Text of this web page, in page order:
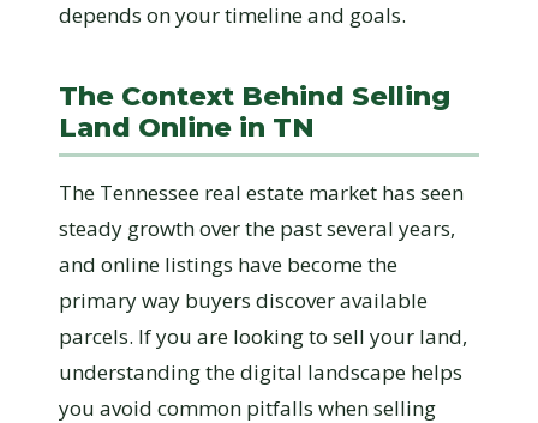
depends on your timeline and goals.
The Context Behind Selling
Land Online in TN
The Tennessee real estate market has seen
steady growth over the past several years,
and online listings have become the
primary way buyers discover available
parcels. If you are looking to sell your land,
understanding the digital landscape helps
you avoid common pitfalls when selling